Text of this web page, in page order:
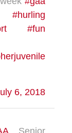
#hurling
#fun
6, 2018
Senior